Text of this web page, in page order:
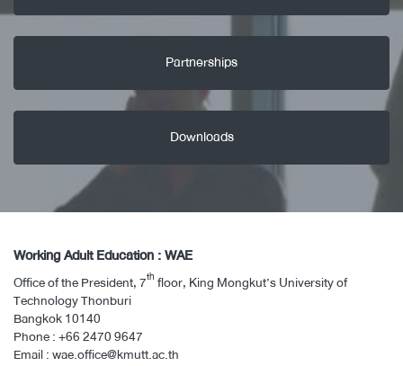
Partnerships
Downloads
Working Adult Education : WAE
Office of the President, 7th floor, King Mongkut’s University of
Technology Thonburi
Bangkok 10140
Phone :+66 2470 9647
Email :wae.office@kmutt.ac.th